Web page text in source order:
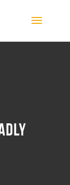
Toggle